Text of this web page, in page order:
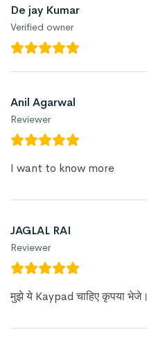
De jay Kumar
Verified owner
Anil Agarwal
Reviewer
I want to know more
JAGLAL RAI
Reviewer
मुझे ये Kaypad चाहिए कृपया भेजे।